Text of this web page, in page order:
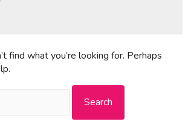
find what you’re looking for. Perhaps